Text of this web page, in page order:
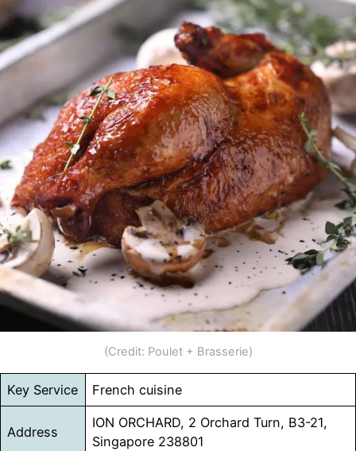
(Credit: Poulet + Brasserie)
Key Service French cuisine
Address
ION ORCHARD, 2 Orchard Turn, B3-21,
Singapore 238801